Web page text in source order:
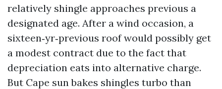
relatively shingle approaches previous a
designated age. After a wind occasion, a
sixteen‑yr‑previous roof would possibly get
a modest contract due to the fact that
depreciation eats into alternative charge.
But Cape sun bakes shingles turbo than